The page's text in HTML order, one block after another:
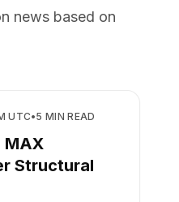
news based on
UTC•5 MIN READ
MAX
Structural